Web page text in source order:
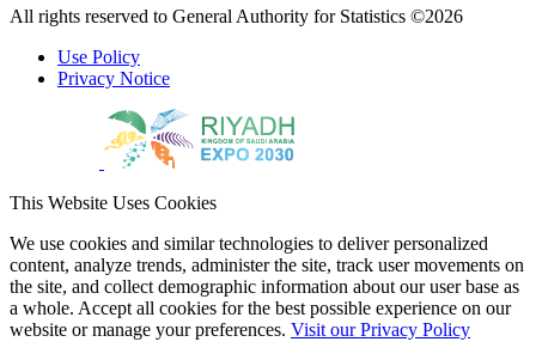
All rights reserved to General Authority for Statistics ©2026
Use Policy
Privacy Notice
This Website Uses Cookies
We use cookies and similar technologies to deliver personalized
content, analyze trends, administer the site, track user movements on
the site, and collect demographic information about our user base as
a whole. Accept all cookies for the best possible experience on our
website or manage your preferences. Visit our Privacy Policy